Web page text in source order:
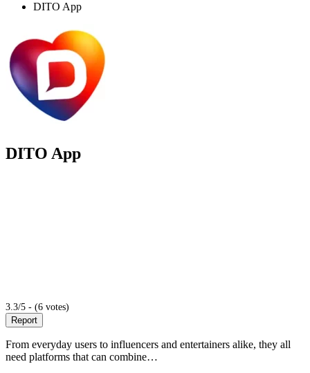
DITO App
DITO App
3.3/5 - (6 votes)
Report
From everyday users to influencers and entertainers alike, they all
need platforms that can combine…